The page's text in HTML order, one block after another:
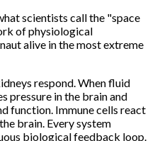
scientists call the "space
of physiological
alive in the most extreme
respond. When fluid
pressure in the brain and
function. Immune cells react
brain. Every system
biological feedback loop.